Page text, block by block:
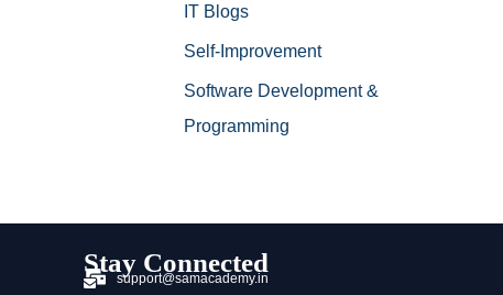
IT Blogs
Self-Improvement
Software Development &
Programming
Stay Connected
support@samacademy.in